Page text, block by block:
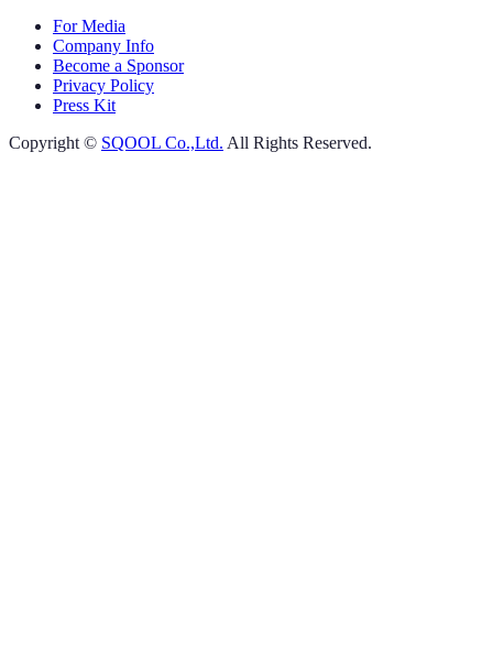
For Media
Company Info
Become a Sponsor
Privacy Policy
Press Kit
Copyright © SQOOL Co.,Ltd. All Rights Reserved.